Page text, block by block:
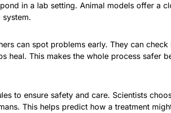
in a lab setting. Animal models offer a
system.
can spot problems early. They can
heal. This makes the whole process safer
to ensure safety and care. Scientists
This helps predict how a treatment